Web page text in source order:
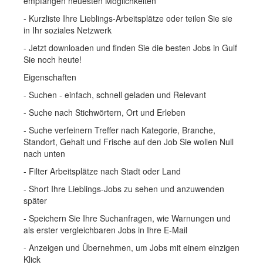
- Kurzliste Ihre Lieblings-Arbeitsplätze oder teilen Sie sie
in Ihr soziales Netzwerk
- Jetzt downloaden und finden Sie die besten Jobs in Gulf
Sie noch heute!
Eigenschaften
- Suchen - einfach, schnell geladen und Relevant
- Suche nach Stichwörtern, Ort und Erleben
- Suche verfeinern Treffer nach Kategorie, Branche,
Standort, Gehalt und Frische auf den Job Sie wollen Null
nach unten
- Filter Arbeitsplätze nach Stadt oder Land
- Short Ihre Lieblings-Jobs zu sehen und anzuwenden
später
- Speichern Sie Ihre Suchanfragen, wie Warnungen und
als erster vergleichbaren Jobs in Ihre E-Mail
- Anzeigen und Übernehmen, um Jobs mit einem einzigen
Klick